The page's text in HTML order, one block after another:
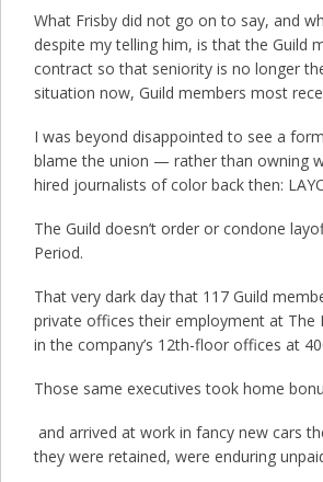
What Frisby did not go on to say, and
despite my telling him, is that the Guild
contract so that seniority is no longer
situation now, Guild members most
I was beyond disappointed to see a
blame the union — rather than owning
hired journalists of color back then:
The Guild doesn’t order or condone
Period.
That very dark day that 117 Guild
private offices their employment at The
in the company’s 12th-floor offices at
Those same executives took home
and arrived at work in fancy new cars
they were retained, were enduring